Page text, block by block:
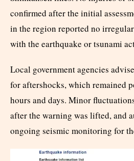
confirmed after the initial
in the region reported no
with the earthquake or tsunami
Local government agencies
for aftershocks, which remained
hours and days. Minor
after the warning was lifted, and
ongoing seismic monitoring for